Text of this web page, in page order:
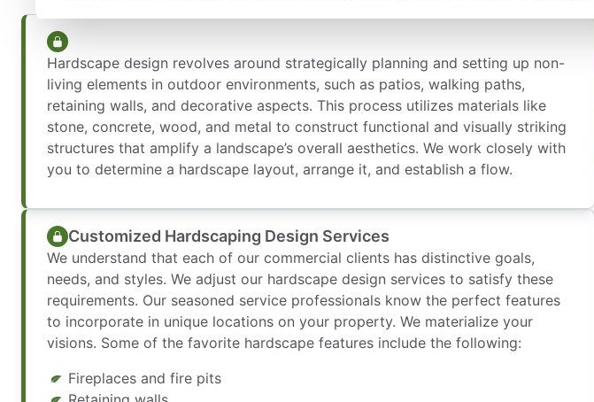
Hardscape design revolves around strategically planning and setting up non-
living elements in outdoor environments, such as patios, walking paths,
retaining walls, and decorative aspects. This process utilizes materials like
stone, concrete, wood, and metal to construct functional and visually striking
structures that amplify a landscape’s overall aesthetics. We work closely with
you to determine a hardscape layout, arrange it, and establish a flow.
Customized Hardscaping Design Services
We understand that each of our commercial clients has distinctive goals,
needs, and styles. We adjust our hardscape design services to satisfy these
requirements. Our seasoned service professionals know the perfect features
to incorporate in unique locations on your property. We materialize your
visions. Some of the favorite hardscape features include the following:
Fireplaces and fire pits